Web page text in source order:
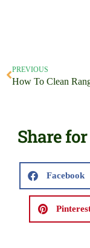
PREVIOUS
Share
Facebook